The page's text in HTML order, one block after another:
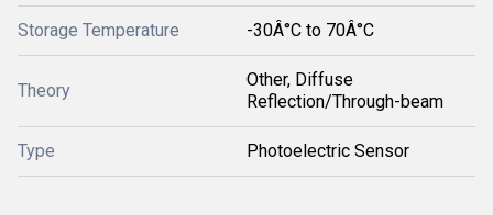
Storage Temperature -30Â°C to 70Â°C
Theory
Other, Diffuse
Reflection/Through-beam
Type Photoelectric Sensor